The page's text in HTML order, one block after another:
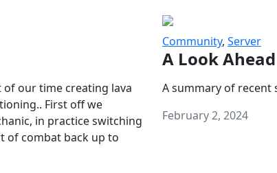
of our time creating lava
First off we
in practice switching
of combat back up to
Community, Server
A Look Ahead
A summary of recent
February 2, 2024